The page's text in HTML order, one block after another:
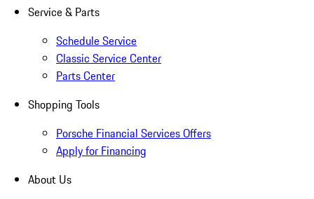
Service & Parts
Schedule Service
Classic Service Center
Parts Center
Shopping Tools
Porsche Financial Services Offers
Apply for Financing
About Us